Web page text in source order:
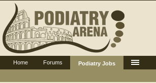
Home Forums Podiatry Jobs